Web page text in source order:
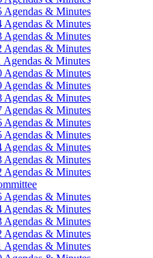
Agendas & Minutes
Agendas & Minutes
Agendas & Minutes
Agendas & Minutes
Agendas & Minutes
Agendas & Minutes
Agendas & Minutes
Agendas & Minutes
Agendas & Minutes
Agendas & Minutes
Agendas & Minutes
Agendas & Minutes
Agendas & Minutes
Agendas & Minutes
Agendas & Minutes
Agendas & Minutes
Agendas & Minutes
Agendas & Minutes
Agendas & Minutes